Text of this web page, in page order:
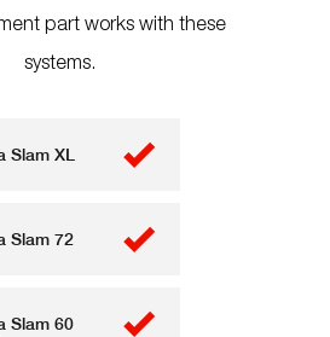
part works with these
systems.
Slam XL
Slam 72
Slam 60